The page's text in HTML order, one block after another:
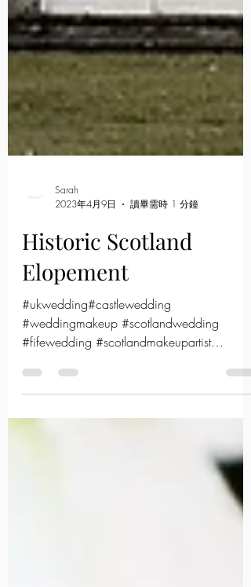
2023年4月9日
讀畢需時 1 分鐘
Historic Scotland
Elopement
#ukwedding#castlewedding
#weddingmakeup #scotlandwedding
#fifewedding #scotlandmakeupartist